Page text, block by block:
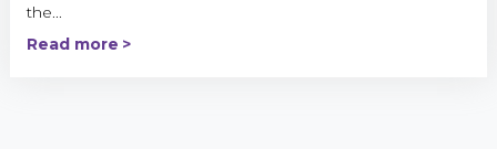
the...
Read more